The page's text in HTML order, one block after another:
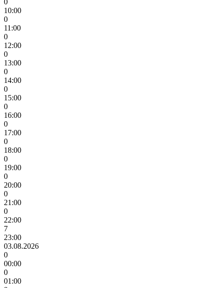
0
10:00
0
11:00
0
12:00
0
13:00
0
14:00
0
15:00
0
16:00
0
17:00
0
18:00
0
19:00
0
20:00
0
21:00
0
22:00
7
23:00
03.08.2026
0
00:00
0
01:00